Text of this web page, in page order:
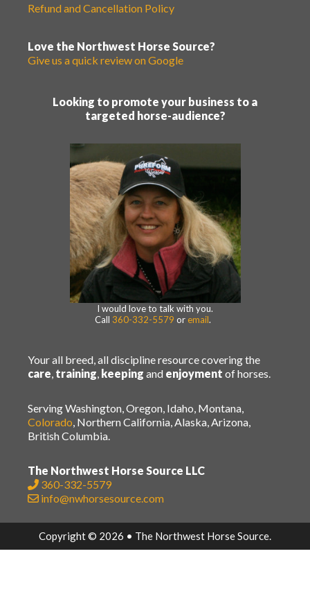
Refund and Cancellation Policy
Love the Northwest Horse Source?
Give us a quick review on Google
Looking to promote your business to a
targeted horse-audience?
I would love to talk with you.
Call 360-332-5579 or email.
Your all breed, all discipline resource covering the
care, training, keeping and enjoyment of horses.
Serving Washington, Oregon, Idaho, Montana,
Colorado, Northern California, Alaska, Arizona,
British Columbia.
The Northwest Horse Source LLC
360-332-5579
info@nwhorsesource.com
Copyright © 2026 • The Northwest Horse Source.